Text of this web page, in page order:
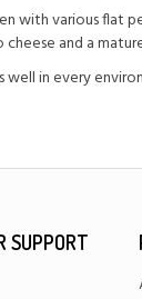
various flat
and a
in every
SUPPORT